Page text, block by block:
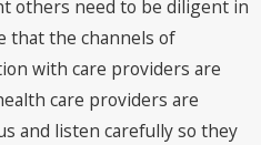
others need to be diligent in
that the channels of
with care providers are
care providers are
and listen carefully so they